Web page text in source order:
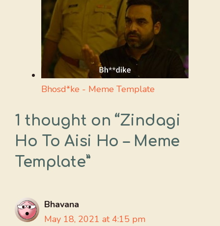
Bhosd*ke - Meme Template
1 thought on “Zindagi
Ho To Aisi Ho – Meme
Template”
Bhavana
May 18, 2021 at 4:15 pm